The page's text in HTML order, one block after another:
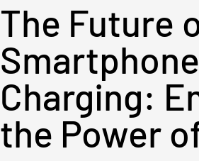
The Future
Smartphone
Charging:
the Power